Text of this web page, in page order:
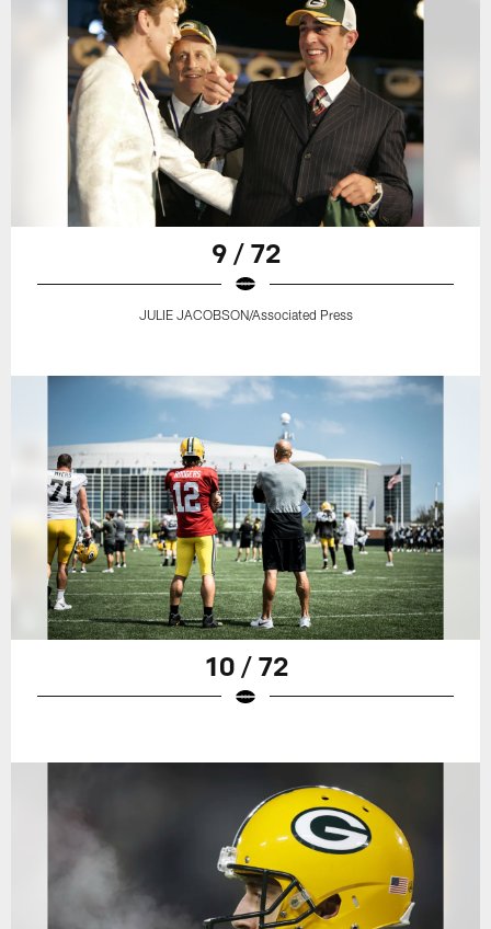
9 / 72
JULIE JACOBSON/Associated Press
10 / 72